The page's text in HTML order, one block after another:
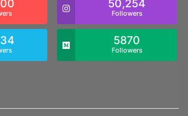
50,254
Followers
5870
Followers